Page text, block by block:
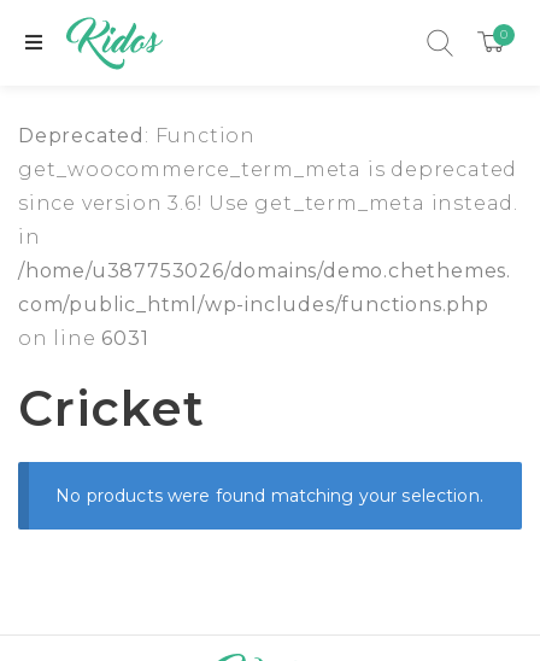
child menu
0
Deprecated : Function
get_woocommerce_term_meta is deprecated
since version 3.6! Use get_term_meta instead.
in
/home/u387753026/domains/demo.chethemes.
com/public_html/wp-includes/functions.php
on line 6031
Cricket
No products were found matching your selection.